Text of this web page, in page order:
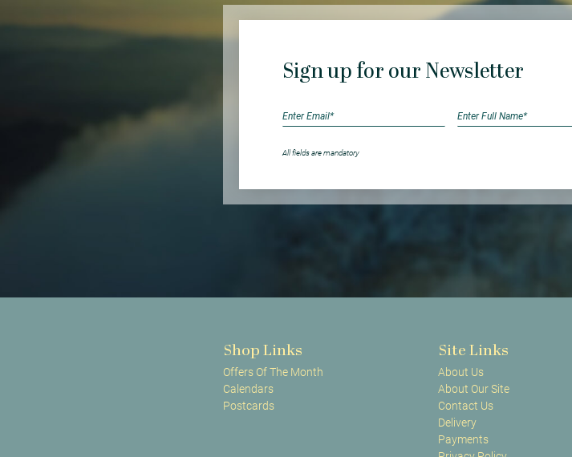
Sign up for our Newsletter
All fields are mandatory
Shop Links
Offers Of The Month
Calendars
Postcards
Site Links
About Us
About Our Site
Contact Us
Delivery
Payments